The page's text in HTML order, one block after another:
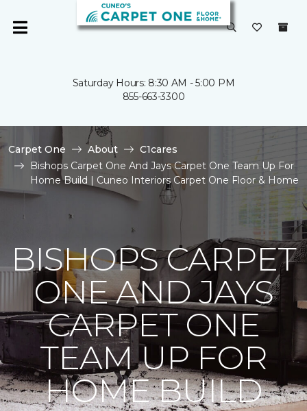
Saturday Hours: 8:30 AM - 5:00 PM
855-663-3300
Carpet One About
C1cares
Bishops Carpet One And Jays Carpet One Team Up For
Home Build | Cuneo Interiors Carpet One Floor & Home
BISHOPS CARPET
ONE AND JAYS
CARPET ONE
TEAM UP FOR
HOME BUILD